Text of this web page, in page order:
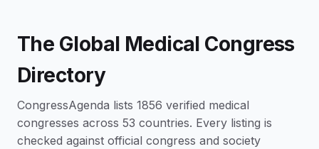
The Global Medical Congress
Directory
CongressAgenda lists 1856 verified medical
congresses across 53 countries. Every listing is
checked against official congress and society